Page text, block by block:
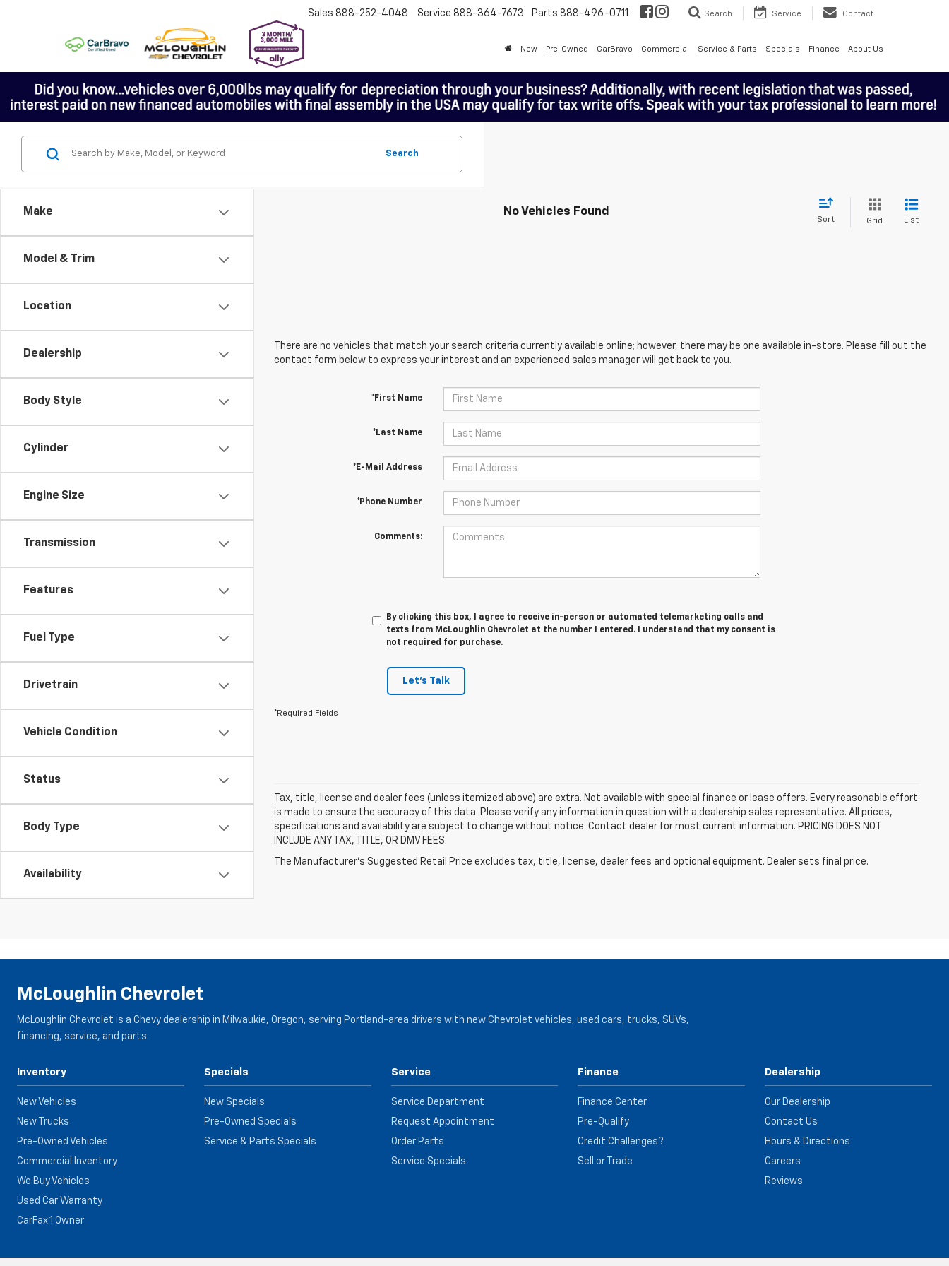
Sales 888-252-4048 Service 888-364-7673 Parts 888-496-0711 Search Service Contact
New Pre-Owned CarBravo Commercial Service & Parts Specials Finance About Us
Make
Model & Trim
Location
Dealership
Body Style
Cylinder
Engine Size
Transmission
Features
Fuel Type
Drivetrain
Vehicle Condition
Status
Body Type
Availability
Search
No Vehicles Found
Sort Grid List
There are no vehicles that match your search criteria currently available online; however, there may be one available in-store. Please fill out the
contact form below to express your interest and an experienced sales manager will get back to you.
*First Name
*Last Name
*E-Mail Address
*Phone Number
Comments:
By clicking this box, I agree to receive in-person or automated telemarketing calls and
texts from McLoughlin Chevrolet at the number I entered. I understand that my consent is
not required for purchase.
Let's Talk
*Required Fields
Tax, title, license and dealer fees (unless itemized above) are extra. Not available with special finance or lease offers. Every reasonable effort
is made to ensure the accuracy of this data. Please verify any information in question with a dealership sales representative. All prices,
specifications and availability are subject to change without notice. Contact dealer for most current information. PRICING DOES NOT
INCLUDE ANY TAX, TITLE, OR DMV FEES.
The Manufacturer's Suggested Retail Price excludes tax, title, license, dealer fees and optional equipment. Dealer sets final price.
McLoughlin Chevrolet
McLoughlin Chevrolet is a Chevy dealership in Milwaukie, Oregon, serving Portland-area drivers with new Chevrolet vehicles, used cars, trucks, SUVs,
financing, service, and parts.
Inventory
New Vehicles
New Trucks
Pre-Owned Vehicles
Commercial Inventory
We Buy Vehicles
Used Car Warranty
CarFax 1 Owner
Specials
New Specials
Pre-Owned Specials
Service & Parts Specials
Service
Service Department
Request Appointment
Order Parts
Service Specials
Finance
Finance Center
Pre-Qualify
Credit Challenges?
Sell or Trade
Dealership
Our Dealership
Contact Us
Hours & Directions
Careers
Reviews